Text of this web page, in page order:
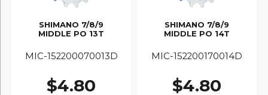
SHIMANO 7/8/9
MIDDLE PO 13T
MIC-152200070013D
$4.80
SHIMANO 7/8/9
MIDDLE PO 14T
MIC-152200170014D
$4.80